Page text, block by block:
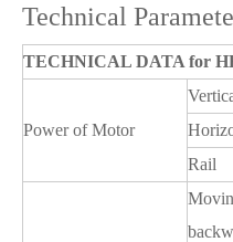
Technical
TECHNICAL DATA for
Power of Motor
Rail